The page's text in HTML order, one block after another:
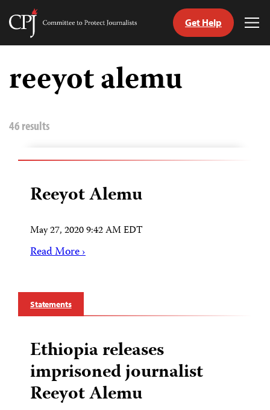
Skip
content
Committee
Journalists
Get Help
reeyot alemu
46 results
Reeyot Alemu
May 27, 2020 9:42 AM EDT
Read More ›
Statements
Ethiopia releases
imprisoned journalist
Reeyot Alemu